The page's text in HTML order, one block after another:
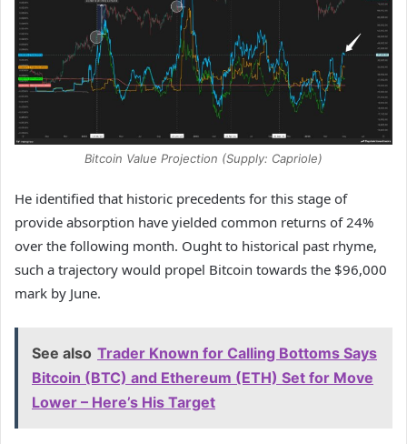
Bitcoin Value Projection (Supply: Capriole)
He identified that historic precedents for this stage of
provide absorption have yielded common returns of 24%
over the following month. Ought to historical past rhyme,
such a trajectory would propel Bitcoin towards the $96,000
mark by June.
See also Trader Known for Calling Bottoms Says
Bitcoin (BTC) and Ethereum (ETH) Set for Move
Lower – Here’s His Target